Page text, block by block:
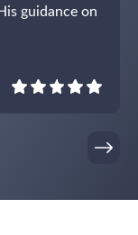
guidance on
spot on. I
but thought
some help. I
seamless
to truly
a family. I
them myself